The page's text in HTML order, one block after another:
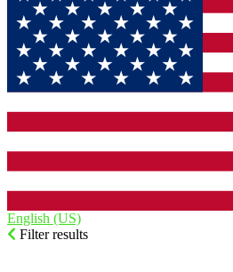
English (US)‎
Filter results